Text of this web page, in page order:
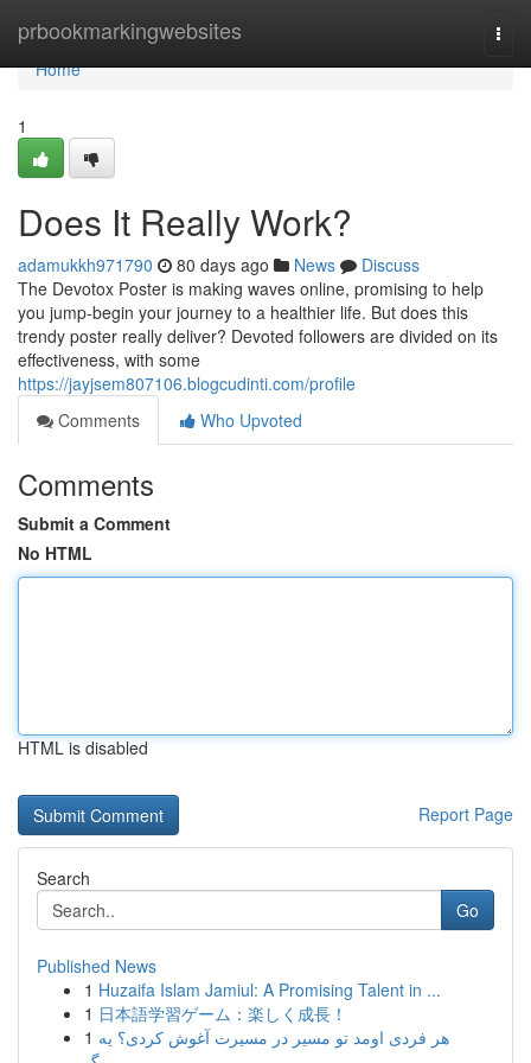
prbookmarkingwebsites
Home
Home
1
Does It Really Work?
adamukkh971790 80 days ago News
Discuss
The Devotox Poster is making waves online, promising to help
you jump-begin your journey to a healthier life. But does this
trendy poster really deliver? Devoted followers are divided on its
effectiveness, with some
https://jayjsem807106.blogcudinti.com/profile
Comments
Who Upvoted
Comments
Submit a Comment
No HTML
HTML is disabled
Report Page
Search
Go
Published News
1 Huzaifa Islam Jamiul: A Promising Talent in ...
1 日本語学習ゲーム：楽しく成長！
1 هر فردی اومد تو مسیر در مسیرت آغوش کردی؟ یه